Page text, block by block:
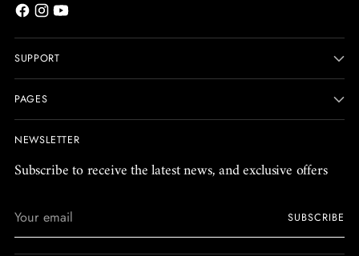
SUPPORT
PAGES
NEWSLETTER
Subscribe to receive the latest news, and exclusive offers
email
SUBSCRIBE